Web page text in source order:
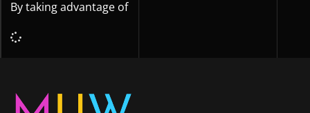
By taking advantage of